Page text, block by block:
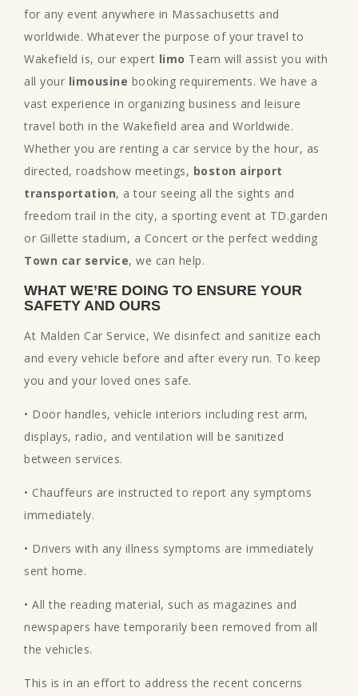
for any event anywhere in Massachusetts and
worldwide. Whatever the purpose of your travel to
Wakefield is, our expert limo Team will assist you with
all your limousine booking requirements. We have a
vast experience in organizing business and leisure
travel both in the Wakefield area and Worldwide.
Whether you are renting a car service by the hour, as
directed, roadshow meetings, boston airport
transportation, a tour seeing all the sights and
freedom trail in the city, a sporting event at TD.garden
or Gillette stadium, a Concert or the perfect wedding
Town car service, we can help.
WHAT WE’RE DOING TO ENSURE YOUR
SAFETY AND OURS
At Malden Car Service, We disinfect and sanitize each
and every vehicle before and after every run. To keep
you and your loved ones safe.
• Door handles, vehicle interiors including rest arm,
displays, radio, and ventilation will be sanitized
between services.
• Chauffeurs are instructed to report any symptoms
immediately.
• Drivers with any illness symptoms are immediately
sent home.
• All the reading material, such as magazines and
newspapers have temporarily been removed from all
the vehicles.
This is in an effort to address the recent concerns